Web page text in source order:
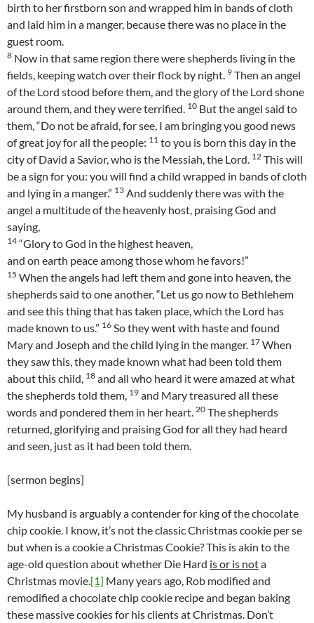
birth to her firstborn son and wrapped him in bands of cloth
and laid him in a manger, because there was no place in the
guest room.
8 Now in that same region there were shepherds living in the
fields, keeping watch over their flock by night. 9 Then an angel
of the Lord stood before them, and the glory of the Lord shone
around them, and they were terrified. 10 But the angel said to
them, “Do not be afraid, for see, I am bringing you good news
of great joy for all the people: 11 to you is born this day in the
city of David a Savior, who is the Messiah, the Lord. 12 This will
be a sign for you: you will find a child wrapped in bands of cloth
and lying in a manger.” 13 And suddenly there was with the
angel a multitude of the heavenly host, praising God and
saying,
14 “Glory to God in the highest heaven,
and on earth peace among those whom he favors!”
15 When the angels had left them and gone into heaven, the
shepherds said to one another, “Let us go now to Bethlehem
and see this thing that has taken place, which the Lord has
made known to us.” 16 So they went with haste and found
Mary and Joseph and the child lying in the manger. 17 When
they saw this, they made known what had been told them
about this child, 18 and all who heard it were amazed at what
the shepherds told them, 19 and Mary treasured all these
words and pondered them in her heart. 20 The shepherds
returned, glorifying and praising God for all they had heard
and seen, just as it had been told them.
[sermon begins]
My husband is arguably a contender for king of the chocolate
chip cookie. I know, it’s not the classic Christmas cookie per se
but when is a cookie a Christmas Cookie? This is akin to the
age-old question about whether Die Hard is or is nota
Christmas movie.[1] Many years ago, Rob modified and
remodified a chocolate chip cookie recipe and began baking
these massive cookies for his clients at Christmas. Don’t